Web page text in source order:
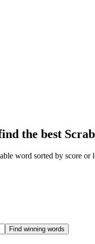
the best
word sorted by score
Find winning words